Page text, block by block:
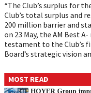
“The Club’s surplus for
Club’s total surplus and
200 million barrier and
on 23 May, the AM Best
testament to the Club’s
Board’s strategic vision
MOST READ
HOYER Group